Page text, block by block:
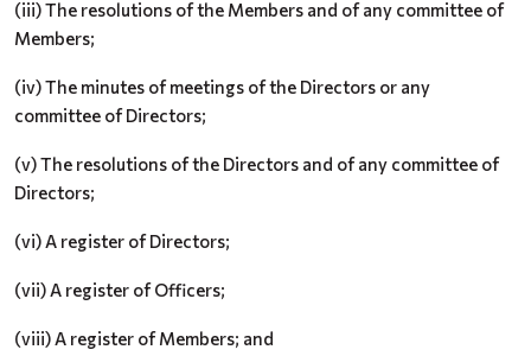
(iii) The resolutions of the Members and of any committee of
Members;
(iv) The minutes of meetings of the Directors or any
committee of Directors;
(v) The resolutions of the Directors and of any committee of
Directors;
(vi) A register of Directors;
(vii) A register of Officers;
(viii) A register of Members; and